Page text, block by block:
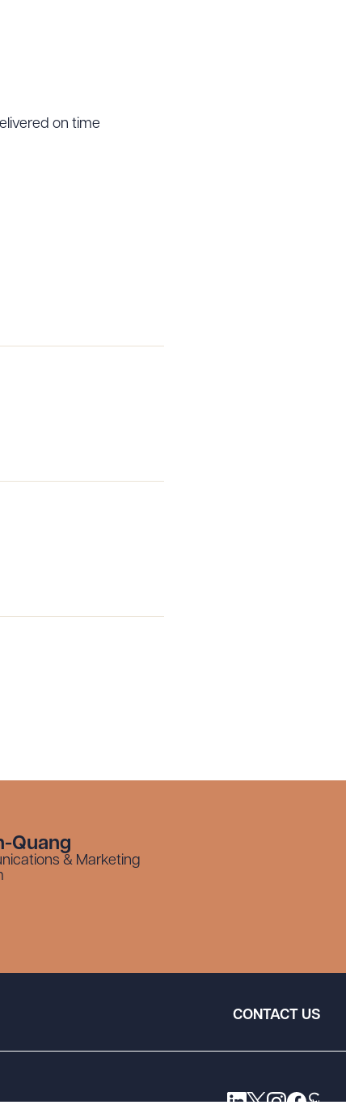
on time
Quang
& Marketing
CONTACT US